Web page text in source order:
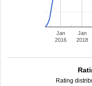
Jan
2016
Jan
2018
Rating